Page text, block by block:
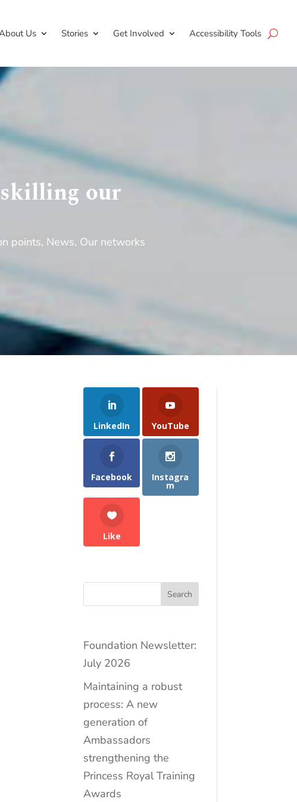
Us Stories Get Involved Accessibility Tools
our
points, News, Our networks
LinkedIn YouTube
Facebook Instagra
m
Like
Search
Foundation Newsletter:
July 2026
Maintaining a robust
process: A new
generation of
Ambassadors
strengthening the
Princess Royal Training
Awards